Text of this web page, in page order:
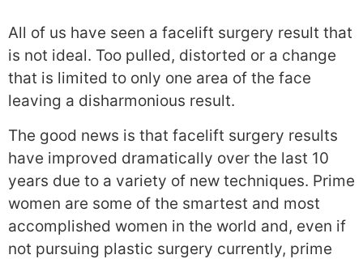
All of us have seen a facelift surgery result that
is not ideal. Too pulled, distorted or a change
that is limited to only one area of the face
leaving a disharmonious result.
The good news is that facelift surgery results
have improved dramatically over the last 10
years due to a variety of new techniques. Prime
women are some of the smartest and most
accomplished women in the world and, even if
not pursuing plastic surgery currently, prime